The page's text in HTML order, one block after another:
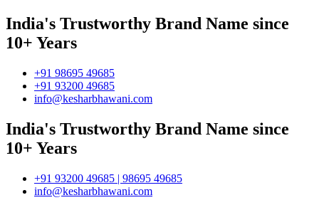
India's Trustworthy Brand Name since
10+ Years
+91 98695 49685
+91 93200 49685
info@kesharbhawani.com
India's Trustworthy Brand Name since
10+ Years
+91 93200 49685 | 98695 49685
info@kesharbhawani.com